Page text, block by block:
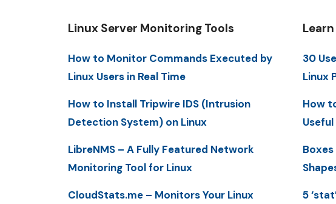
Linux Server Monitoring Tools
How to Monitor Commands Executed by
Linux Users in Real Time
How to Install Tripwire IDS (Intrusion
Detection System) on Linux
LibreNMS – A Fully Featured Network
Monitoring Tool for Linux
CloudStats.me – Monitors Your Linux
30
Linux
How
5